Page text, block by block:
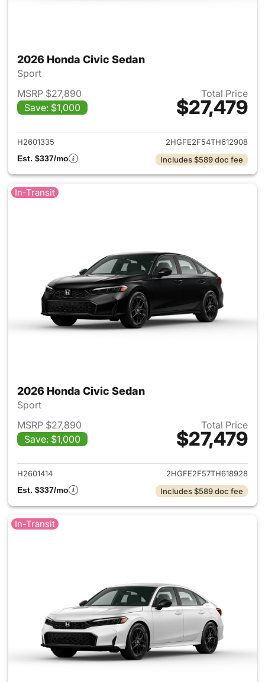
2026 Honda Civic Sedan
Sport
MSRP $27,890
Save: $1,000
Total Price
$27,479
View details for 2026 Honda
H2601335
2HGFE2F54TH612908
Est. $337/mo
Includes $589 doc fee
In-Transit
2026 Honda Civic Sedan
Sport
MSRP $27,890
Save: $1,000
Total Price
$27,479
View details for 2026 Honda
H2601414
2HGFE2F57TH618928
Est. $337/mo
Includes $589 doc fee
In-Transit